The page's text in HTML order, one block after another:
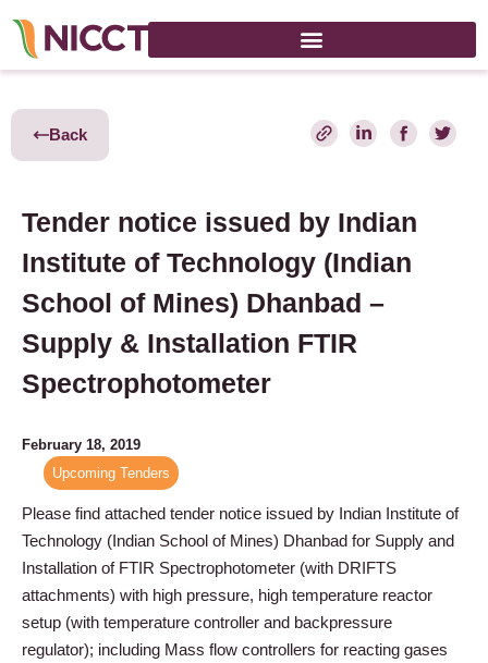
Back
Tender notice issued by Indian
Institute of Technology (Indian
School of Mines) Dhanbad –
Supply & Installation FTIR
Spectrophotometer
February 18, 2019
Upcoming Tenders
Please find attached tender notice issued by Indian Institute of
Technology (Indian School of Mines) Dhanbad for Supply and
Installation of FTIR Spectrophotometer (with DRIFTS
attachments) with high pressure, high temperature reactor
setup (with temperature controller and backpressure
regulator); including Mass flow controllers for reacting gases